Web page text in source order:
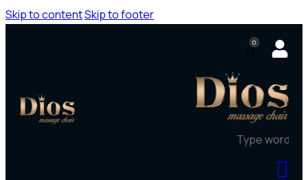
Skip to contentSkip to footer
0